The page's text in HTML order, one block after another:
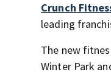
Crunch
leading
The new
Winter Park